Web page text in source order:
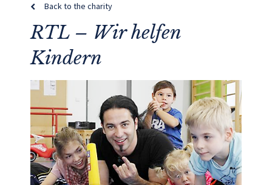
Back to the charity
RTL – Wir helfen
Kindern